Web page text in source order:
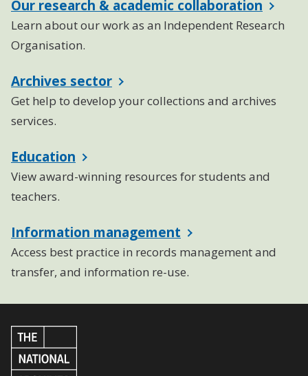
Our research & academic collaboration
Learn about our work as an Independent Research
Organisation.
Archives sector
Get help to develop your collections and archives
services.
Education
View award-winning resources for students and
teachers.
Information management
Access best practice in records management and
transfer, and information re-use.